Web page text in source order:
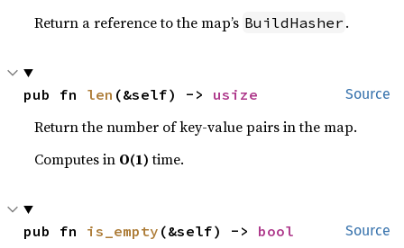
Return a reference to the map’s BuildHasher .
Source
pub fn len (&self) -> usize
Return the number of key-value pairs in the map.
Computes in O(1)time.
Source
pub fn is_empty (&self) -> bool